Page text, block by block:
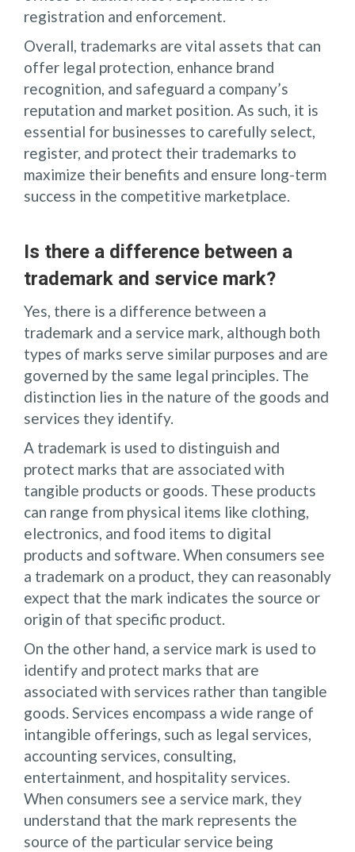
registration and enforcement.
Overall, trademarks are vital assets that can
offer legal protection, enhance brand
recognition, and safeguard a company’s
reputation and market position. As such, it is
essential for businesses to carefully select,
register, and protect their trademarks to
maximize their benefits and ensure long-term
success in the competitive marketplace.
Is there a difference between a
trademark and service mark?
Yes, there is a difference between a
trademark and a service mark, although both
types of marks serve similar purposes and are
governed by the same legal principles. The
distinction lies in the nature of the goods and
services they identify.
A trademark is used to distinguish and
protect marks that are associated with
tangible products or goods. These products
can range from physical items like clothing,
electronics, and food items to digital
products and software. When consumers see
a trademark on a product, they can reasonably
expect that the mark indicates the source or
origin of that specific product.
On the other hand, a service mark is used to
identify and protect marks that are
associated with services rather than tangible
goods. Services encompass a wide range of
intangible offerings, such as legal services,
accounting services, consulting,
entertainment, and hospitality services.
When consumers see a service mark, they
understand that the mark represents the
source of the particular service being